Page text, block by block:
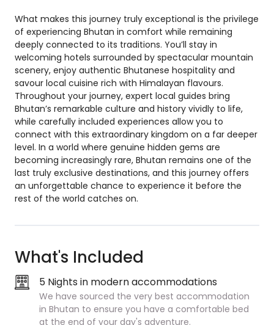
What makes this journey truly exceptional is the privilege
of experiencing Bhutan in comfort while remaining
deeply connected to its traditions. You’ll stay in
welcoming hotels surrounded by spectacular mountain
scenery, enjoy authentic Bhutanese hospitality and
savour local cuisine rich with Himalayan flavours.
Throughout your journey, expert local guides bring
Bhutan’s remarkable culture and history vividly to life,
while carefully included experiences allow you to
connect with this extraordinary kingdom on a far deeper
level. In a world where genuine hidden gems are
becoming increasingly rare, Bhutan remains one of the
last truly exclusive destinations, and this journey offers
an unforgettable chance to experience it before the
rest of the world catches on.
What's Included
5 Nights in modern accommodations
We have sourced the very best accommodation
in Bhutan to ensure you have a comfortable bed
at the end of your day's adventure.